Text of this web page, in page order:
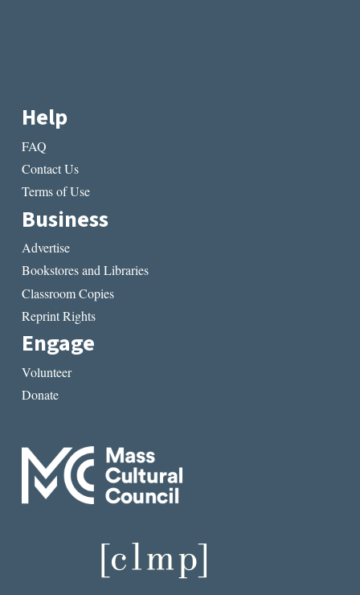
Help
FAQ
Contact Us
Terms of Use
Business
Advertise
Bookstores and Libraries
Classroom Copies
Reprint Rights
Engage
Volunteer
Donate